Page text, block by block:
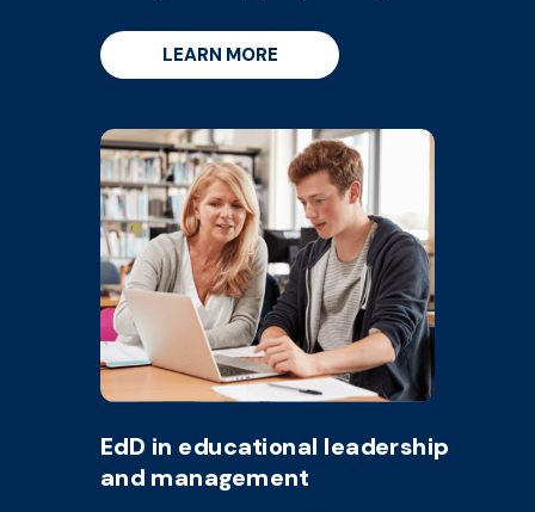
LEARN MORE
EdD in educational leadership
and management